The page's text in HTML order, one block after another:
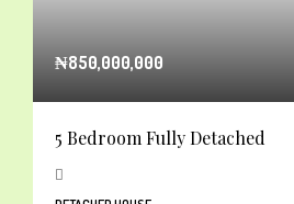
₦850,000,000
5 Bedroom Fully Detached